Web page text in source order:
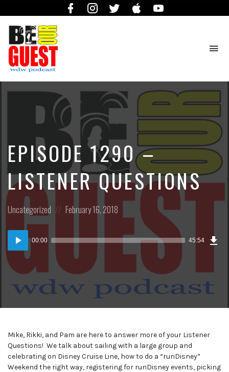
FacebookInstagramTwitter iTunes
Official
Our
Guest
EPISODE 1290 –
LISTENER QUESTIONS
Posted
Uncategorized
Posted
February 16, 2018
Audio
Player
00:00 45:54
Mike, Rikki, and Pam are here to answer more of your Listener
Questions! We talk about sailing with a large group and
celebrating on Disney Cruise Line, how to do a “runDisney”
Weekend the right way, registering for runDisney events, picking